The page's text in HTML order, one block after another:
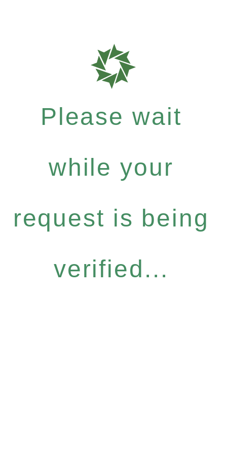
Please wait
while your
request is being
verified...